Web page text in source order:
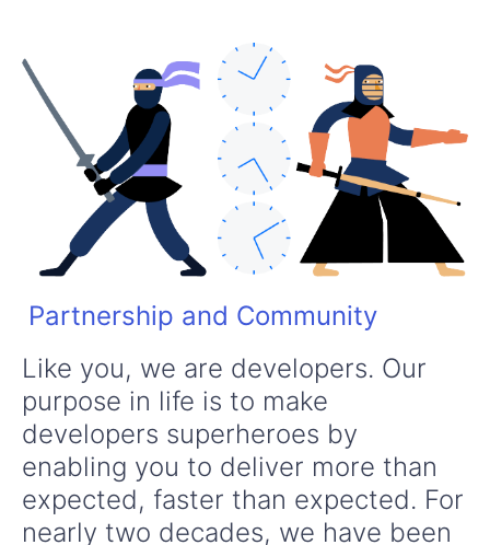
Partnership and Community
Like you, we are developers. Our
purpose in life is to make
developers superheroes by
enabling you to deliver more than
expected, faster than expected. For
nearly two decades, we have been